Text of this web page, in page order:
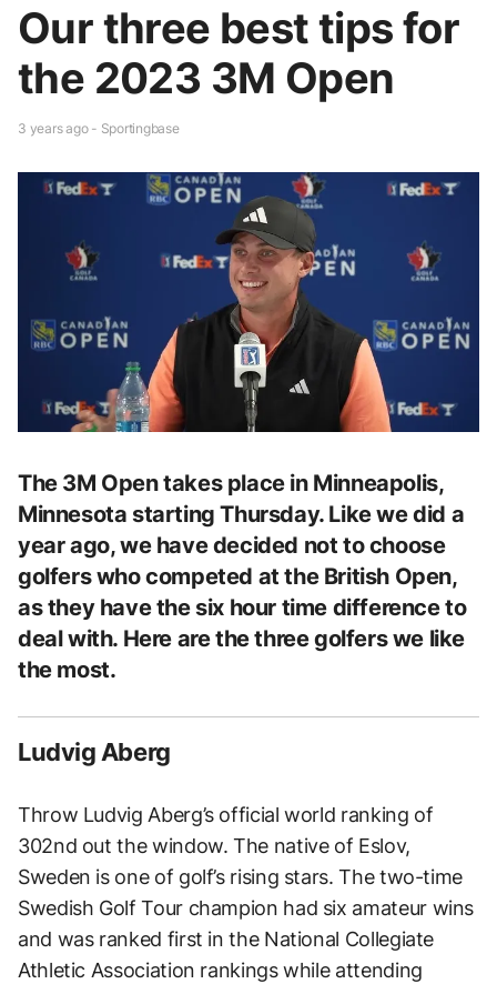
Our three best tips for
the 2023 3M Open
3 years ago - Sportingbase
The 3M Open takes place in Minneapolis,
Minnesota starting Thursday. Like we did a
year ago, we have decided not to choose
golfers who competed at the British Open,
as they have the six hour time difference to
deal with. Here are the three golfers we like
the most.
Ludvig Aberg
Throw Ludvig Aberg’s official world ranking of
302nd out the window. The native of Eslov,
Sweden is one of golf’s rising stars. The two-time
Swedish Golf Tour champion had six amateur wins
and was ranked first in the National Collegiate
Athletic Association rankings while attending